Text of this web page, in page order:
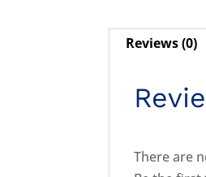
Reviews (0)
There are